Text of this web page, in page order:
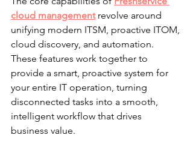
cloud management revolve around
unifying modern ITSM, proactive ITOM,
cloud discovery, and automation.
These features work together to
provide a smart, proactive system for
your entire IT operation, turning
disconnected tasks into a smooth,
intelligent workflow that drives
business value.